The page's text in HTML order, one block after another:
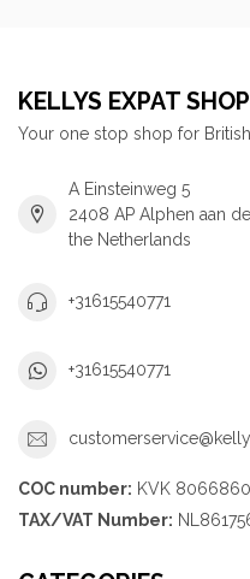
KELLYS EXPAT
Your one stop shop for
A Einsteinweg 5
2408 AP Alphen aan
the Netherlands
+31615540771
+31615540771
COC number: KVK
TAX/VAT Number: